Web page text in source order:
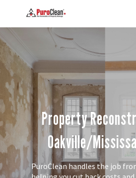
Property
Oakville/
PuroClean handles the job